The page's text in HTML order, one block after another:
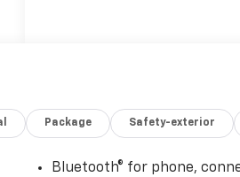
Package Safety-exterior
Bluetooth® for phone,